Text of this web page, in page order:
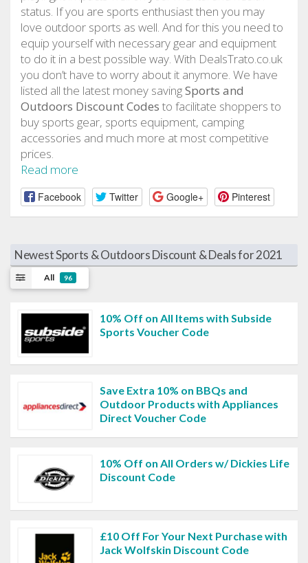
status. If you are sports enthusiast then you may
love outdoor sports as well. And for this you need to
equip yourself with necessary gear and equipment
to do it in a best possible way. With DealsTrato.co.uk
you don’t have to worry about it anymore. We have
listed all the latest money savingSports and
Outdoors Discount Codes to facilitate shoppers to
buy sports gear, sports equipment, camping
accessories and much more at most competitive
prices.
Read more
Facebook Twitter Google+ Pinterest
Newest Sports & Outdoors Discount & Deals for 2021
All 96
10% Off on All Items with Subside
Sports Voucher Code
Save Extra 10% on BBQs and
Outdoor Products with Appliances
Direct Voucher Code
10% Off on All Orders w/ Dickies Life
Discount Code
£10 Off For Your Next Purchase with
Jack Wolfskin Discount Code